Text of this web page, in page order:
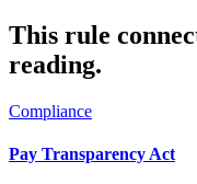
This rule
reading.
Compliance
Pay Transparency Act